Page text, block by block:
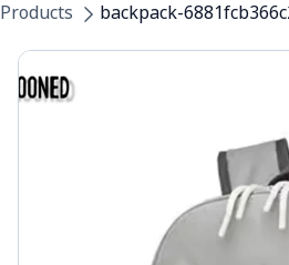
Products backpack-